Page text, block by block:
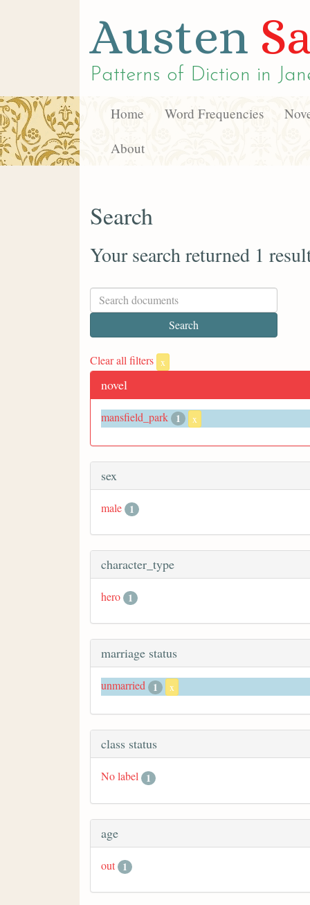
Austen
Patterns of Diction in
Home Word Frequencies
About
Search
Your search returned 1
Clear all filters x
novel
mansfield_park 1 x
sex
male 1
character_type
hero 1
marriage status
unmarried 1 x
class status
No label 1
age
out 1